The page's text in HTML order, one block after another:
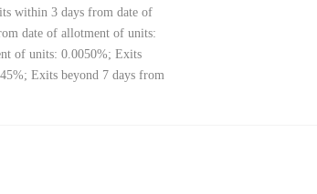
within 3 days from date of
date of allotment of units:
of units: 0.0050%; Exits
Exits beyond 7 days from